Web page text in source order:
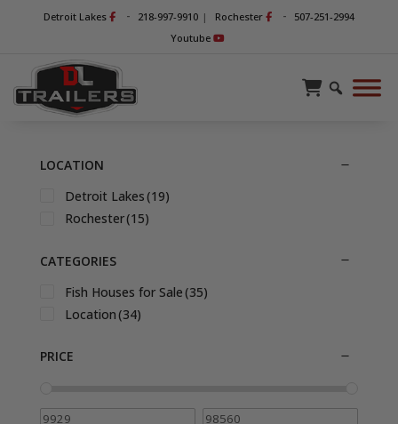
Detroit Lakes - 218-997-9910 | Rochester -
507-251-2994
Youtube
LOCATION
Detroit Lakes(19)
Rochester(15)
CATEGORIES
Fish Houses for Sale(35)
Location(34)
PRICE